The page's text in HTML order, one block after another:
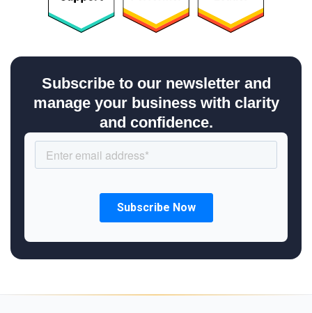
Subscribe to our newsletter and
manage your business with clarity
and confidence.